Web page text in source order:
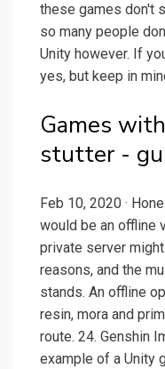
these games don't
so many people
Unity however. If
yes, but keep in
Games
stutter -
Feb 10, 2020 ·
would be an offline
private server
reasons, and the
stands. An offline
resin, mora and
route. 24. Genshin
example of a Unity